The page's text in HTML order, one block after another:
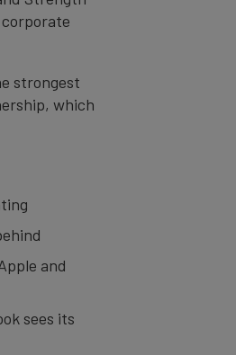
strongest
which
and
sees its